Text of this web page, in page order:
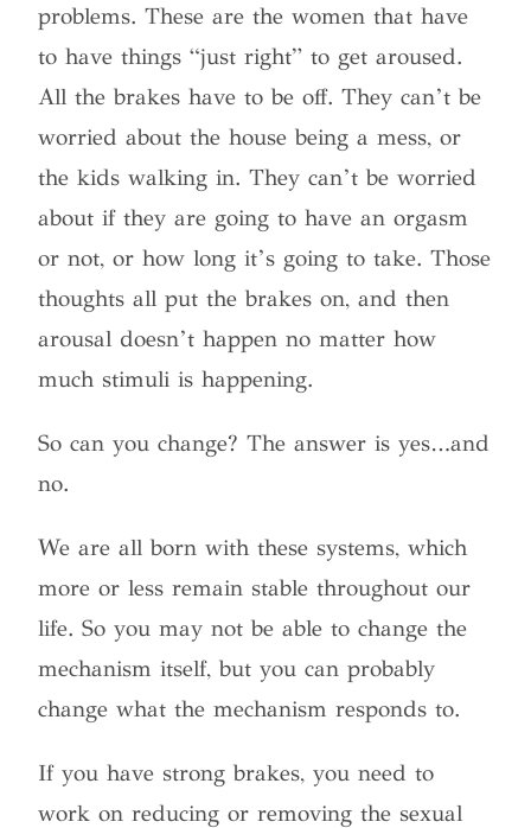
problems. These are the women that have
to have things “just right” to get aroused.
All the brakes have to be off. They can’t be
worried about the house being a mess, or
the kids walking in. They can’t be worried
about if they are going to have an orgasm
or not, or how long it’s going to take. Those
thoughts all put the brakes on, and then
arousal doesn’t happen no matter how
much stimuli is happening.
So can you change? The answer is yes…and
no.
We are all born with these systems, which
more or less remain stable throughout our
life. So you may not be able to change the
mechanism itself, but you can probably
change what the mechanism responds to.
If you have strong brakes, you need to
work on reducing or removing the sexual